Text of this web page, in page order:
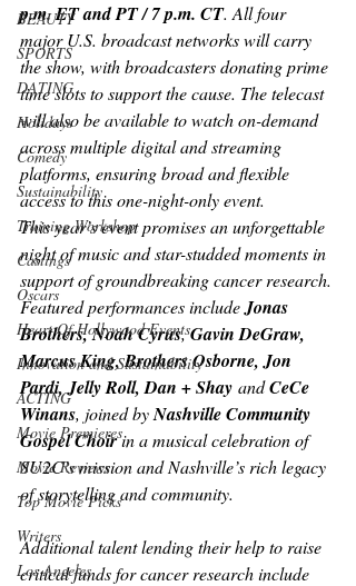
BEAUTY
SPORTS
DATING
Holidays
Comedy
Sustainability
Training Workshop
Castings
Oscars
Heart Of Hollywood Events
Innovation and Sustainability
ACTING
Movie Premieres
Movie Reviews
Top Movie Picks
Writers
Los Angeles
p.m. ET and PT / 7 p.m. CT. All four
major U.S. broadcast networks will carry
the show, with broadcasters donating prime
time slots to support the cause. The telecast
will also be available to watch on-demand
across multiple digital and streaming
platforms, ensuring broad and flexible
access to this one-night-only event.
This year’s event promises an unforgettable
night of music and star-studded moments in
support of groundbreaking cancer research.
Featured performances include Jonas
Brothers, Noah Cyrus, Gavin DeGraw,
Marcus King, Brothers Osborne, Jon
Pardi, Jelly Roll, Dan + Shay and CeCe
Winans, joined by Nashville Community
Gospel Choir in a musical celebration of
SU2C’s mission and Nashville’s rich legacy
of storytelling and community.
Additional talent lending their help to raise
critical funds for cancer research include